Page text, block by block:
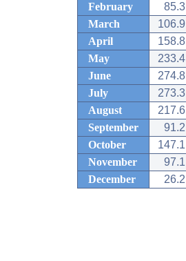
February
85.3
March
106.9
April
158.8
May
233.4
June
274.8
July
273.3
August
217.6
September
91.2
October
147.1
November
97.1
December
26.2